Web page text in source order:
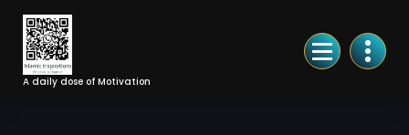
Skip
Content
A daily dose of Motivation